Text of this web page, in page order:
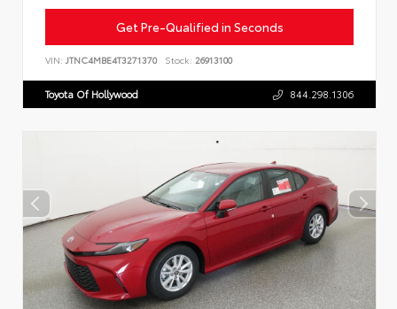
Get Pre-Qualified in Seconds
VIN: JTNC4MBE4T3271370 Stock: 26913100
Toyota Of Hollywood 844.298.1306